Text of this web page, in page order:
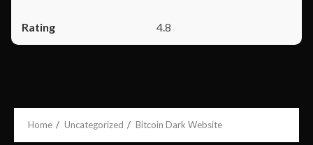
4.8
Home Uncategorized Bitcoin Dark Website